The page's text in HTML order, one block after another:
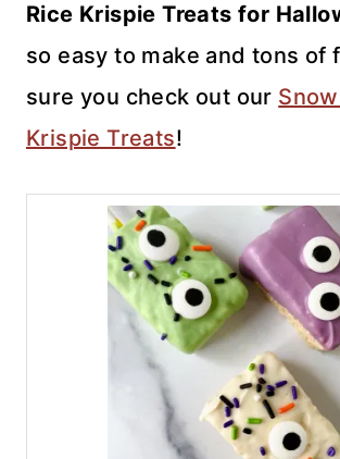
Rice Krispie Treats for
so easy to make and tons of
sure you check out our
Krispie Treats!